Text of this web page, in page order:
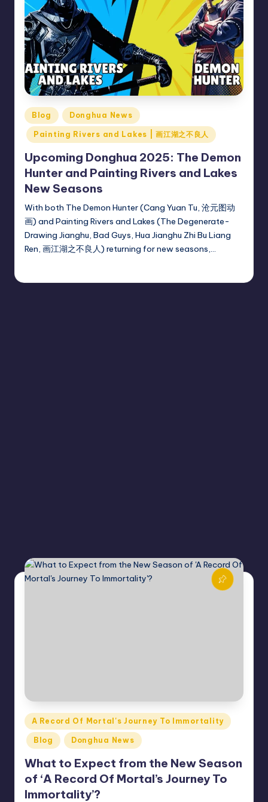
Posted
in
Blog Donghua News
Painting Rivers and Lakes | 画江湖之不良人
Upcoming Donghua 2025: The Demon
Hunter and Painting Rivers and Lakes
New Seasons
With both The Demon Hunter (Cang Yuan Tu, 沧元图动
画) and Painting Rivers and Lakes (The Degenerate-
Drawing Jianghu, Bad Guys, Hua Jianghu Zhi Bu Liang
Ren, 画江湖之不良人) returning for new seasons,…
Posted
in
A Record Of Mortal's Journey To Immortality
Blog Donghua News
What to Expect from the New Season
of ‘A Record Of Mortal’s Journey To
Immortality’?